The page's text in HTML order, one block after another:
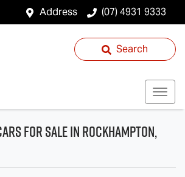
Address (07) 4931 9333
Search
for Sale in Rockhampton,